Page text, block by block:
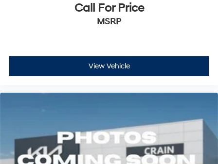
Call For Price
MSRP
View Vehicle